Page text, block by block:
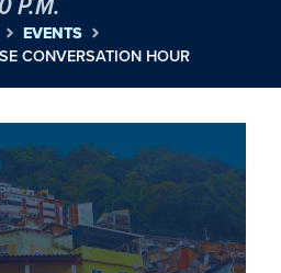
EVENTS
CONVERSATION HOUR